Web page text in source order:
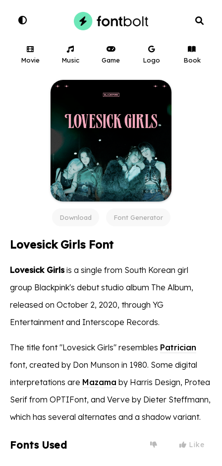
Movie Music Game Logo Book
Download Font Generator
Lovesick Girls Font
Lovesick Girls is a single from South Korean girl
group Blackpink's debut studio album The Album,
released on October 2, 2020, through YG
Entertainment and Interscope Records.
The title font "Lovesick Girls" resembles Patrician
font, created by Don Munson in 1980. Some digital
interpretations are Mazama by Harris Design, Protea
Serif from OPTIFont, and Verve by Dieter Steffmann,
which has several alternates and a shadow variant.
Fonts Used Like